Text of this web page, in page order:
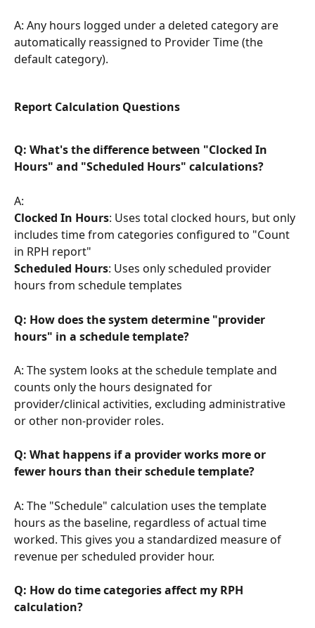
A: Any hours logged under a deleted category are
automatically reassigned to Provider Time (the
default category).
Report Calculation Questions
Q: What's the difference between "Clocked In
Hours" and "Scheduled Hours" calculations?
A:
Clocked In Hours: Uses total clocked hours, but only
includes time from categories configured to "Count
in RPH report"
Scheduled Hours: Uses only scheduled provider
hours from schedule templates
Q: How does the system determine "provider
hours" in a schedule template?
A: The system looks at the schedule template and
counts only the hours designated for
provider/clinical activities, excluding administrative
or other non-provider roles.
Q: What happens if a provider works more or
fewer hours than their schedule template?
A: The "Schedule" calculation uses the template
hours as the baseline, regardless of actual time
worked. This gives you a standardized measure of
revenue per scheduled provider hour.
Q: How do time categories affect my RPH
calculation?